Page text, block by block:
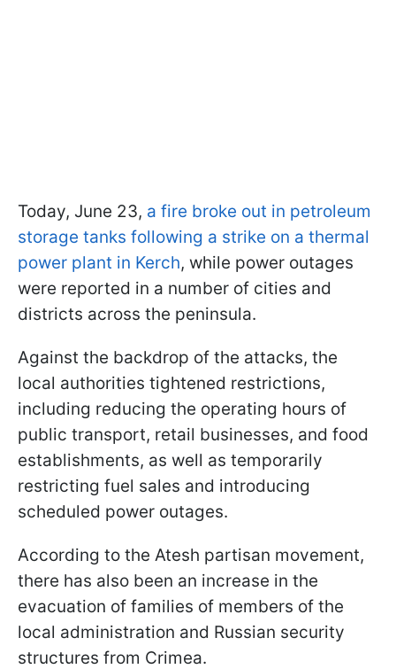
Today, June 23, a fire broke out in petroleum
storage tanks following a strike on a thermal
power plant in Kerch, while power outages
were reported in a number of cities and
districts across the peninsula.
Against the backdrop of the attacks, the
local authorities tightened restrictions,
including reducing the operating hours of
public transport, retail businesses, and food
establishments, as well as temporarily
restricting fuel sales and introducing
scheduled power outages.
According to the Atesh partisan movement,
there has also been an increase in the
evacuation of families of members of the
local administration and Russian security
structures from Crimea.